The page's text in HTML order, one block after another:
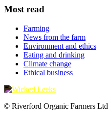
Most read
Farming
News from the farm
Environment and ethics
Eating and drinking
Climate change
Ethical business
© Riverford Organic Farmers Ltd